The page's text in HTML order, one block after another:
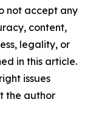
not accept any
content,
legality, or
in this article.
issues
the author